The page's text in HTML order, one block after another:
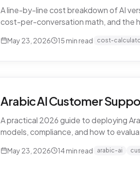
A line-by-line cost breakdown of AI
cost-per-conversation math, and the
May 23, 2026 15 min read cost-
Arabic AI Customer
A practical 2026 guide to deploying
models, compliance, and how to
May 23, 2026 14min read arabic-ai